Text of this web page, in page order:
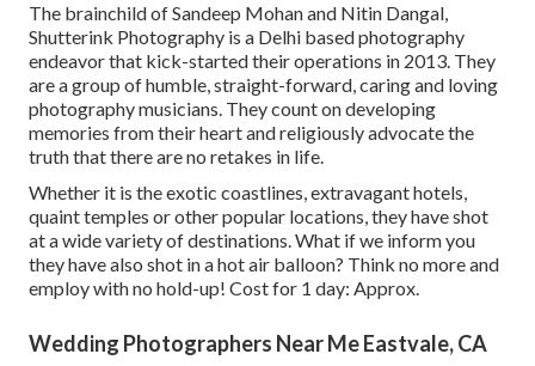
The brainchild of Sandeep Mohan and Nitin Dangal,
Shutterink Photography is a Delhi based photography
endeavor that kick-started their operations in 2013. They
are a group of humble, straight-forward, caring and loving
photography musicians. They count on developing
memories from their heart and religiously advocate the
truth that there are no retakes in life.
Whether it is the exotic coastlines, extravagant hotels,
quaint temples or other popular locations, they have shot
at a wide variety of destinations. What if we inform you
they have also shot in a hot air balloon? Think no more and
employ with no hold-up! Cost for 1 day: Approx.
Wedding Photographers Near Me Eastvale, CA